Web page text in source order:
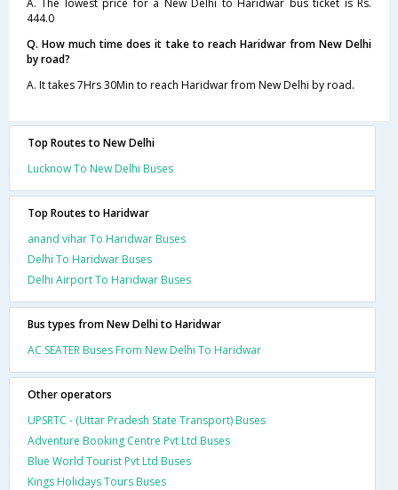
444.0
Q. How much time does it take to reach Haridwar from New Delhi
by road?
A. It takes 7Hrs 30Min to reach Haridwar from New Delhi by road.
Top Routes to New Delhi
Lucknow To New Delhi Buses
Top Routes to Haridwar
anand vihar To Haridwar Buses
Delhi To Haridwar Buses
Delhi Airport To Haridwar Buses
Bus types from New Delhi to Haridwar
AC SEATER Buses From New Delhi To Haridwar
Other operators
UPSRTC - (Uttar Pradesh State Transport) Buses
Adventure Booking Centre Pvt Ltd Buses
Blue World Tourist Pvt Ltd Buses
Kings Holidays Tours Buses